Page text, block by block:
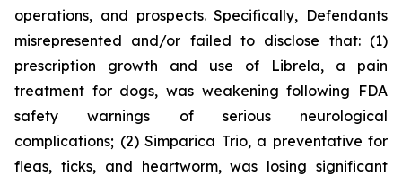
operations, and prospects. Specifically, Defendants
misrepresented and/or failed to disclose that: (1)
prescription growth and use of Librela, a pain
treatment for dogs, was weakening following FDA
safety warnings of serious neurological
complications; (2) Simparica Trio, a preventative for
fleas, ticks, and heartworm, was losing significant